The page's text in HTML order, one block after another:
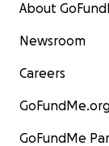
About
Newsroom
Careers
GoFundMe